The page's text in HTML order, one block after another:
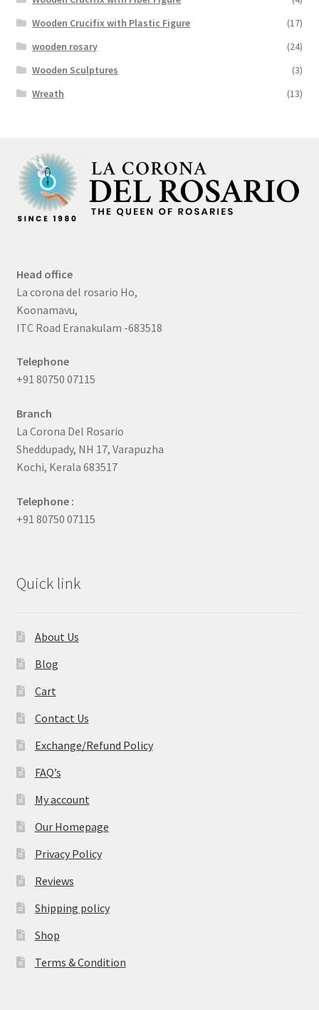
Wooden Crucifix with Plastic Figure
(17)
wooden rosary
(24)
Wooden Sculptures
(3)
Wreath
(13)
Head office
La corona del rosario Ho,
Koonamavu,
ITC Road Eranakulam -683518
Telephone
+91 80750 07115
Branch
La Corona Del Rosario
Sheddupady, NH 17, Varapuzha
Kochi, Kerala 683517
Telephone :
+91 80750 07115
Quick link
About Us
Blog
Cart
Contact Us
Exchange/Refund Policy
FAQ’s
My account
Our Homepage
Privacy Policy
Reviews
Shipping policy
Shop
Terms & Condition